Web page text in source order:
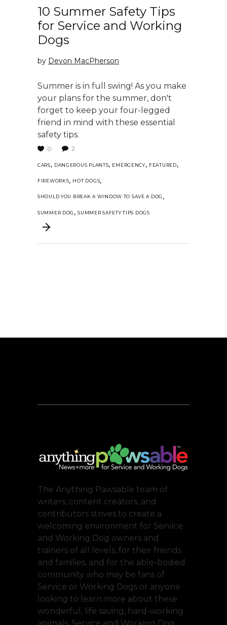
10 Summer Safety Tips
for Service and Working
Dogs
by Devon MacPherson
Summer is in full swing! As you make
your plans for the summer, don't
forget to keep your four-legged
friend in mind with these essential
safety tips.
0 2
CARS, DANGEROUS PLANTS, EMERGENCY, FEATURED,
FIREWORKS, HOT DOGS,
SHOULD YOU BREAK A WINDOW TO SAVE A DOG ,
SUMMER DOG ,SUMMER SAFETY TIPS DOGS
The Anything Pawsable team of
writers, content creators, and
contributors strives to create a
welcoming environment for Service
and Working Dog owners and
trainers of all levels, for their friends
and families, and for the able-bodied
community who may be fans of
Service or Working Dogs or anyone
looking to learn more about these
wonderful, life saving, hard-working
animals. Service and Working Dog